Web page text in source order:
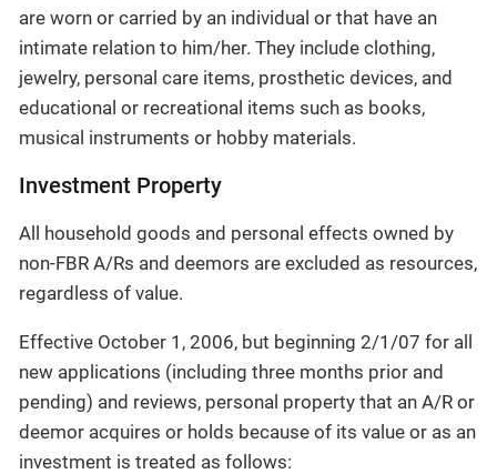
are worn or carried by an individual or that have an
intimate relation to him/her. They include clothing,
jewelry, personal care items, prosthetic devices, and
educational or recreational items such as books,
musical instruments or hobby materials.
Investment Property
All household goods and personal effects owned by
non-FBR A/Rs and deemors are excluded as resources,
regardless of value.
Effective October 1, 2006, but beginning 2/1/07 for all
new applications (including three months prior and
pending) and reviews, personal property that an A/R or
deemor acquires or holds because of its value or as an
investment is treated as follows: